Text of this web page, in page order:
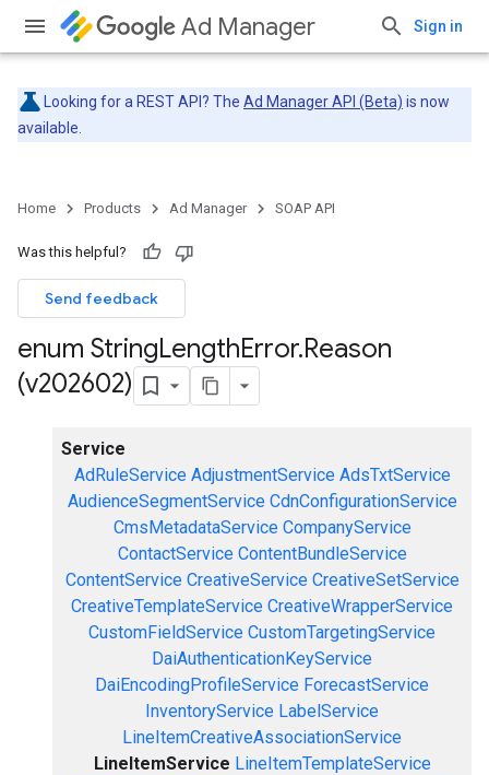
Ad Manager Sign in
Looking for a REST API? The Ad Manager API (Beta) is now
available.
Home Products Ad Manager SOAP API
Was this helpful?
Send feedback
enum StringLengthError.Reason
(v202602)
Service
AdRuleService AdjustmentService AdsTxtService
AudienceSegmentService CdnConfigurationService
CmsMetadataService CompanyService
ContactService ContentBundleService
ContentService CreativeService CreativeSetService
CreativeTemplateService CreativeWrapperService
CustomFieldService CustomTargetingService
DaiAuthenticationKeyService
DaiEncodingProfileService ForecastService
InventoryService LabelService
LineItemCreativeAssociationService
LineItemService LineItemTemplateService